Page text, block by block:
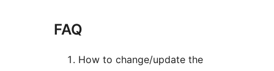
FAQ
How to change/update the